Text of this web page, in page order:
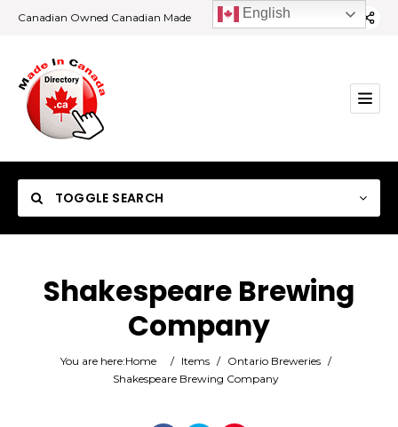
Canadian Owned Canadian Made
TOGGLE SEARCH
Shakespeare Brewing
Company
You are here:Home / Items / Ontario Breweries /
Shakespeare Brewing Company
English